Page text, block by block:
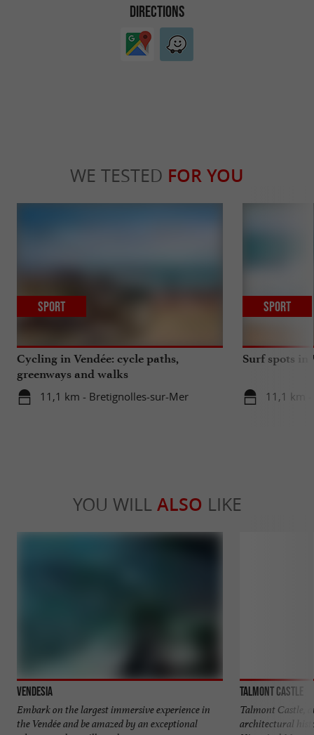
DIRECTIONS
WE TESTED FOR YOU
Cycling in Vendée: cycle paths,
greenways and walks
11,1 km - Bretignolles-sur-Mer
Sport
Surf spots in
11,1 km
Sport
YOU WILL ALSO LIKE
Vendesia
Embark on the largest immersive experience in
the Vendée and be amazed by an exceptional
Talmont Castle
Talmont Castle,
architectural